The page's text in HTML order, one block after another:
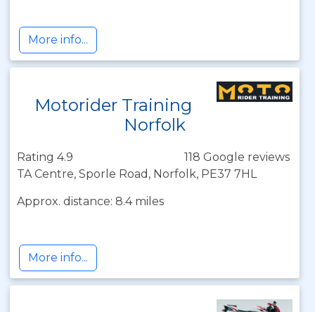
More info...
Motorider Training
Norfolk
Rating 4.9
118 Google reviews
TA Centre, Sporle Road, Norfolk, PE37 7HL
Approx. distance: 8.4 miles
More info...